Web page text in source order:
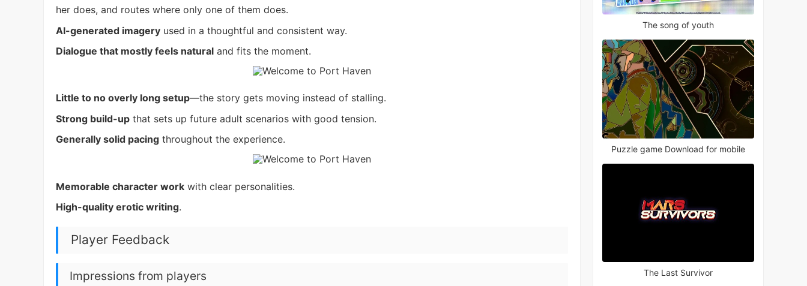
her does, and routes where only one of them does.
AI-generated imagery used in a thoughtful and consistent way.
Dialogue that mostly feels natural and fits the moment.
Little to no overly long setup—the story gets moving instead of stalling.
Strong build-up that sets up future adult scenarios with good tension.
Generally solid pacing throughout the experience.
Memorable character work with clear personalities.
High-quality erotic writing.
Player Feedback
Impressions from players
The song of youth
Puzzle game Download for mobile
The Last Survivor